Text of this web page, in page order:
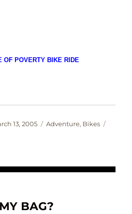
OF POVERTY BIKE RIDE
13, 2005 Categories
Adventure, Bikes
BAG?